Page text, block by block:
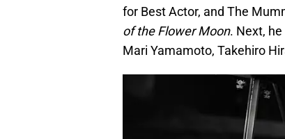
for Best Actor, and The
of the Flower Moon. Next,
Mari Yamamoto, Takehiro